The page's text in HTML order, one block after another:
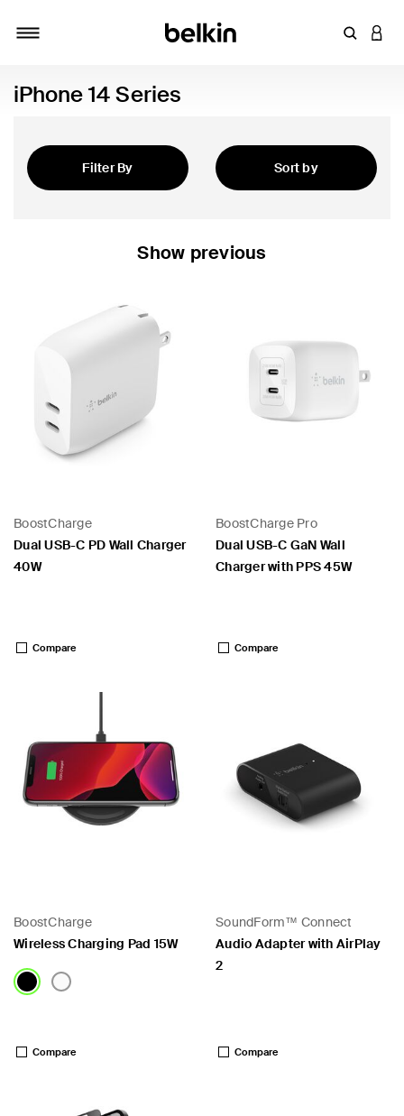
Enter
iPhone 14 Series
Filter By
Sort by
Show previous
BoostCharge
Dual USB-C PD Wall Charger
40W
Compare
BoostCharge Pro
Dual USB-C GaN Wall
Charger with PPS 45W
Compare
BoostCharge
Wireless Charging Pad 15W
Compare
SoundForm™ Connect
Audio Adapter with AirPlay
2
Compare